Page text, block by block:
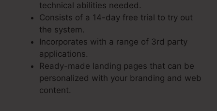
technical abilities needed.
Consists of a 14-day free trial to try out
the system.
Incorporates with a range of 3rd party
applications.
Ready-made landing pages that can be
personalized with your branding and web
content.